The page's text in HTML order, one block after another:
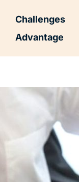
Challenges
Advantage